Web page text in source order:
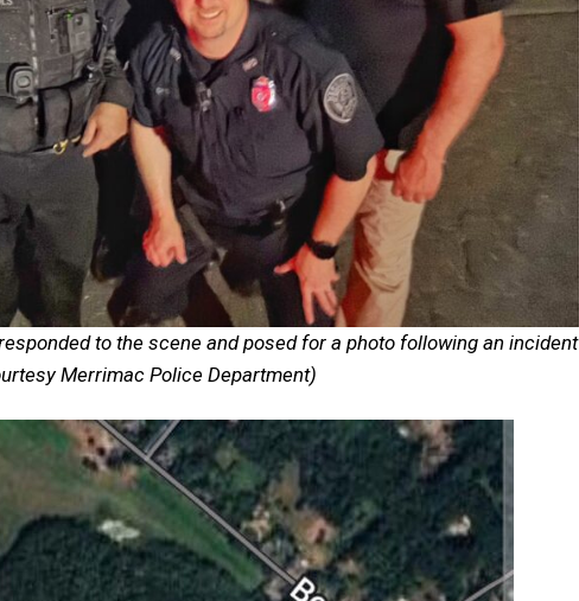
to the scene and posed for a photo following an incident
Merrimac Police Department)